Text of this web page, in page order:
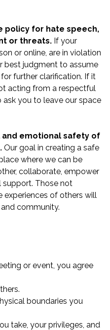
policy for hate speech,
or threats. If your
or online, are in violation
best judgment to assume
further clarification. If it
acting from a respectful
you to leave our space
emotional safety of
Our goal in creating a safe
where we can be
collaborate, empower
support. Those not
experiences of others will
community.
or event, you agree
boundaries you
take, your privileges, and